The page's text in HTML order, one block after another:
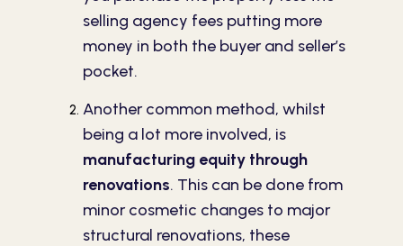
selling agency fees putting more
money in both the buyer and seller’s
pocket.
Another common method, whilst
being a lot more involved, is
manufacturing equity through
renovations. This can be done from
minor cosmetic changes to major
structural renovations, these